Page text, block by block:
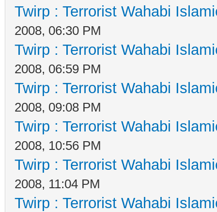
Twirp : Terrorist Wahabi
2008, 06:30 PM
Twirp : Terrorist Wahabi
2008, 06:59 PM
Twirp : Terrorist Wahabi
2008, 09:08 PM
Twirp : Terrorist Wahabi
2008, 10:56 PM
Twirp : Terrorist Wahabi
2008, 11:04 PM
Twirp : Terrorist Wahabi